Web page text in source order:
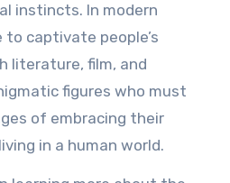
instincts. In modern
captivate people’s
literature, film, and
figures who must
of embracing their
in a human world.